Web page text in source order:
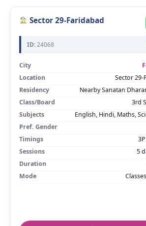
Sector 29-Faridabad
ID:24068
City
Location
Sector 29-
Residency
Nearby Sanatan
Class/Board
3rd
Subjects
English, Hindi, Maths,
Pref. Gender
Timings
Sessions
5
Duration
Mode